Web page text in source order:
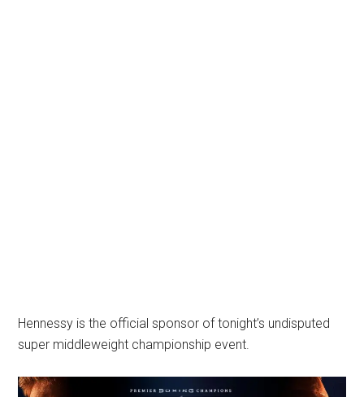
Hennessy is the official sponsor of tonight’s undisputed
super middleweight championship event.